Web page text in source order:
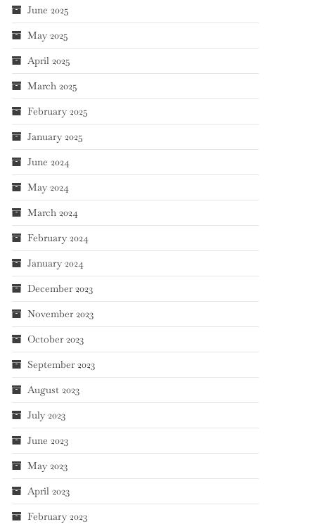
June 2025
May 2025
April 2025
March 2025
February 2025
January 2025
June 2024
May 2024
March 2024
February 2024
January 2024
December 2023
November 2023
October 2023
September 2023
August 2023
July 2023
June 2023
May 2023
April 2023
February 2023